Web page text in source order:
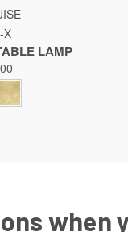
VIEW
X
LAMP
when